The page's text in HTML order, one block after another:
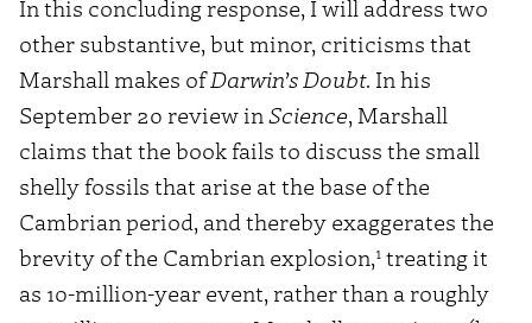
In this concluding response, I will address two
other substantive, but minor, criticisms that
Marshall makes ofDarwin’s Doubt. In his
September 20 review inScience, Marshall
claims that the book fails to discuss the small
shelly fossils that arise at the base of the
Cambrian period, and thereby exaggerates the
brevity of the Cambrian explosion,1 treating it
as 10-million-year event, rather than a roughly